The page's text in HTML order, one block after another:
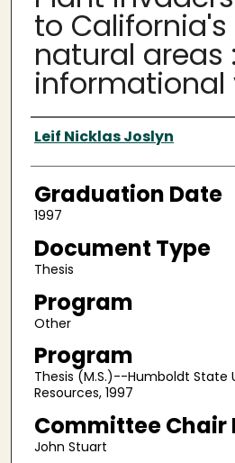
to
natural areas
informational
Author
Leif Nicklas Joslyn
Graduation Date
1997
Document Type
Thesis
Program
Other
Program
Thesis (M.S.)--Humboldt State
Resources, 1997
Committee Chair
John Stuart